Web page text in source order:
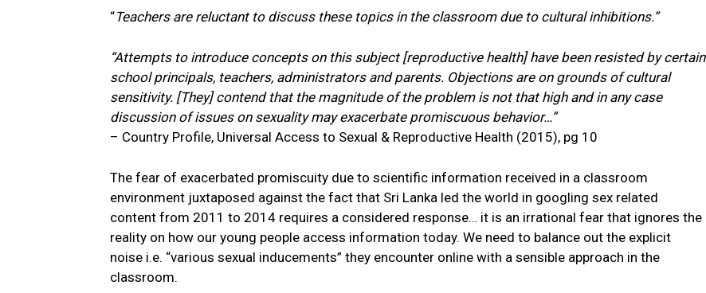
“Teachers are reluctant to discuss these topics in the classroom due to cultural inhibitions.”
“Attempts to introduce concepts on this subject [reproductive health] have been resisted by certain
school principals, teachers, administrators and parents. Objections are on grounds of cultural
sensitivity. [They] contend that the magnitude of the problem is not that high and in any case
discussion of issues on sexuality may exacerbate promiscuous behavior…”
– Country Profile, Universal Access to Sexual & Reproductive Health (2015), pg 10
The fear of exacerbated promiscuity due to scientific information received in a classroom
environment juxtaposed against the fact that Sri Lanka led the world in googling sex related
content from 2011 to 2014 requires a considered response… it is an irrational fear that ignores the
reality on how our young people access information today. We need to balance out the explicit
noise i.e. “various sexual inducements” they encounter online with a sensible approach in the
classroom.